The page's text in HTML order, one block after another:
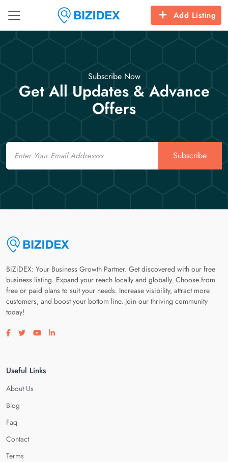
Add Listing
Subscribe Now
Get All Updates & Advance
Offers
Email
Subscribe
BiZiDEX: Your Business Growth Partner. Get discovered with our free
business listing. Expand your reach locally and globally. Choose from
free or paid plans to suit your needs. Increase visibility, attract more
customers, and boost your bottom line. Join our thriving community
today!
Visit our facebook page
Visit our twitter page
Visit our youtube page
Visit our linkedin page
Useful Links
About Us
Blog
Faq
Contact
Terms